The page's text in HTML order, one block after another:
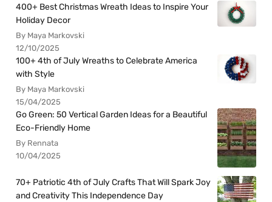
400+ Best Christmas Wreath Ideas to Inspire Your
Holiday Decor
By Maya Markovski
12/10/2025
100+ 4th of July Wreaths to Celebrate America
with Style
By Maya Markovski
15/04/2025
Go Green: 50 Vertical Garden Ideas for a Beautiful
Eco-Friendly Home
By Rennata
10/04/2025
70+ Patriotic 4th of July Crafts That Will Spark Joy
and Creativity This Independence Day